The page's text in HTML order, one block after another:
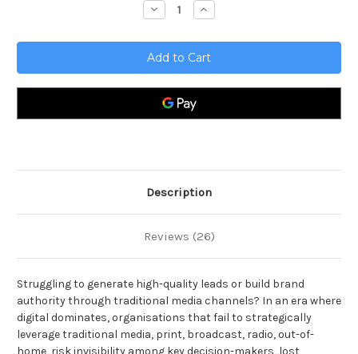
Decrease
Quantity
Traditional
Media
Toolkit
Increase
Quantity
Traditional
Media
Toolkit
Description
Reviews (26)
Struggling to generate high-quality leads or build brand
authority through traditional media channels? In an era where
digital dominates, organisations that fail to strategically
leverage traditional media, print, broadcast, radio, out-of-